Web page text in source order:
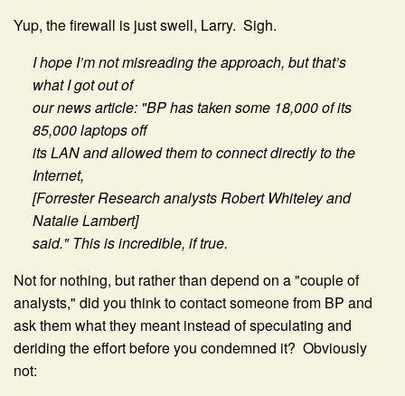
Yup, the firewall is just swell, Larry. Sigh.
I hope I’m not misreading the approach, but that’s
what I got out of
our news article: "BP has taken some 18,000 of its
85,000 laptops off
its LAN and allowed them to connect directly to the
Internet,
[Forrester Research analysts Robert Whiteley and
Natalie Lambert]
said." This is incredible, if true.
Not for nothing, but rather than depend on a "couple of
analysts," did you think to contact someone from BP and
ask them what they meant instead of speculating and
deriding the effort before you condemned it? Obviously
not: